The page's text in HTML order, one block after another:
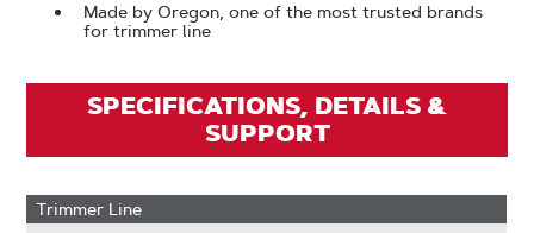
Made by Oregon, one of the most trusted brands
for trimmer line
SPECIFICATIONS, DETAILS &
SUPPORT
Trimmer Line